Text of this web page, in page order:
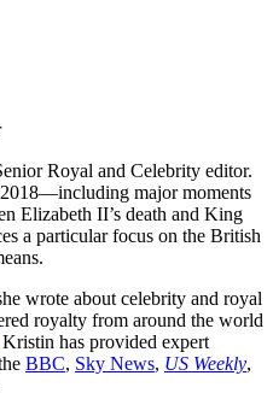
Royal and Celebrity editor.
major moments
Elizabeth II’s death and King
a particular focus on the British
wrote about celebrity and royal
royalty from around the world
Kristin has provided expert
BBC, Sky News, US Weekly,